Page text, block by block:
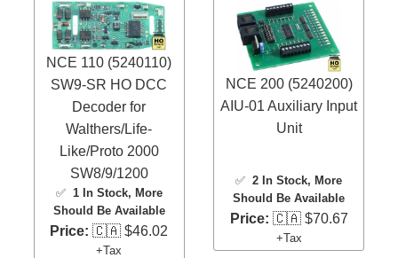
NCE 110 (5240110)
SW9-SR HO DCC
Decoder for
Walthers/Life-
Like/Proto 2000
SW8/9/1200
✅ 1 In Stock, More
Should Be Available
Price: 🇨🇦 $46.02
+Tax
NCE 200 (5240200)
AIU-01 Auxiliary Input
Unit
✅2 In Stock, More
Should Be Available
Price: 🇨🇦 $70.67
+Tax